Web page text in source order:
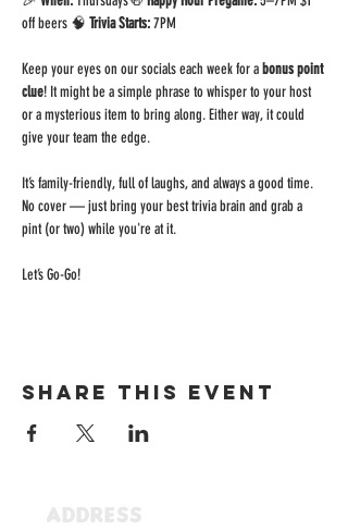
off beers 🧠 Trivia Starts: 7PM
Keep your eyes on our socials each week for a bonus point
clue! It might be a simple phrase to whisper to your host
or a mysterious item to bring along. Either way, it could
give your team the edge.
It’s family-friendly, full of laughs, and always a good time.
No cover — just bring your best trivia brain and grab a
pint (or two) while you're at it.
Let’s Go-Go!
Share this event